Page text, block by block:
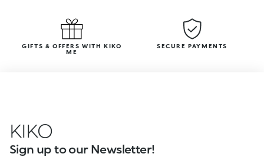
GIFTS & OFFERS WITH KIKO
ME
SECURE PAYMENTS
KIKO
Sign up to our Newsletter!